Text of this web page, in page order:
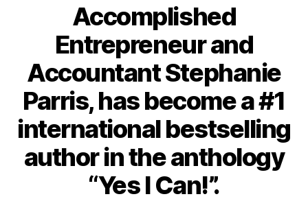
Accomplished
Entrepreneur and
Accountant Stephanie
Parris, has become a #1
international bestselling
author in the anthology
“Yes I Can!”.